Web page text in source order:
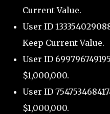
Current Value.
User ID
Keep Current Value.
User ID
$1,000,000.
User ID
$1,000,000.